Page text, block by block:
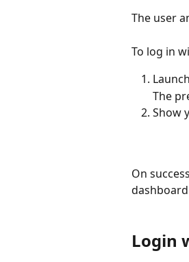
The user
To log in
The
Show
On
Login